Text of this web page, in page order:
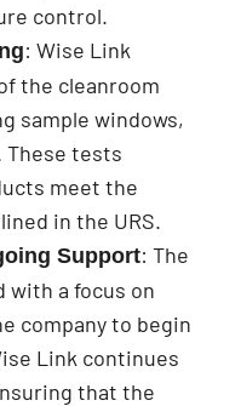
control.
: Wise Link
the cleanroom
sample windows,
tests
meet the
in the URS.
Support: The
with a focus on
company to begin
Link continues
that the